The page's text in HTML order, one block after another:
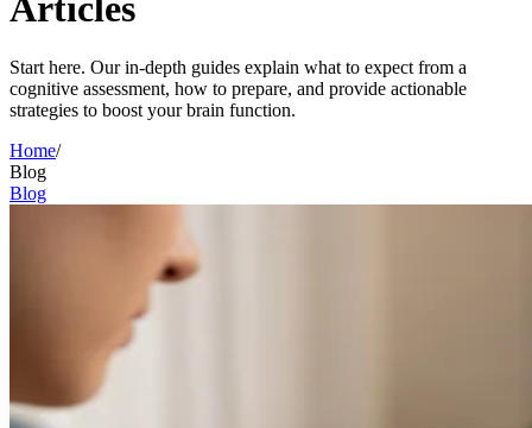
Articles
Start here. Our in-depth guides explain what to expect from a
cognitive assessment, how to prepare, and provide actionable
strategies to boost your brain function.
Home/
Blog
Blog